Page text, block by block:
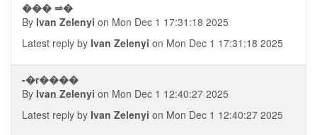
��� ⥬�
By Ivan Zelenyi on Mon Dec 1 17:31:18 2025
Latest reply by Ivan Zelenyi on Mon Dec 1 17:31:18 2025
-�r����
By Ivan Zelenyi on Mon Dec 1 12:40:27 2025
Latest reply by Ivan Zelenyi on Mon Dec 1 12:40:27 2025